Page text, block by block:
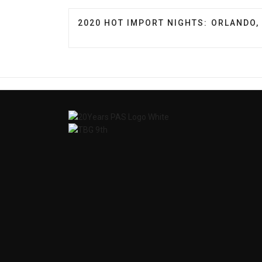
PREVIOUS ARTICLE: 2020 HOT
2020 HOT IMPORT NIGHTS: ORLANDO,